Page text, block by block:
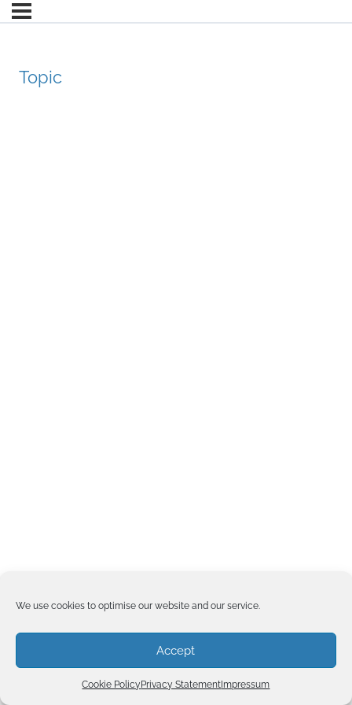
We use cookies to optimise our website and our service.
Accept
Cookie Policy Privacy Statement Impressum
Topic